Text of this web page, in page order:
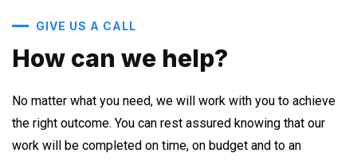
GIVE US A CALL
How can we help?
No matter what you need, we will work with you to achieve
the right outcome. You can rest assured knowing that our
work will be completed on time, on budget and to an